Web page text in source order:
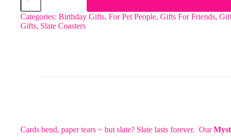
2
Slate
Coaster
Categories: Birthday Gifts, For Pet People, Gifts For Friends,
Gifts, Slate Coasters
Cards bend, paper tears ~ but slate? Slate lasts forever. Our